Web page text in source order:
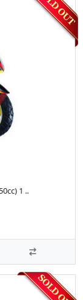
1 ..